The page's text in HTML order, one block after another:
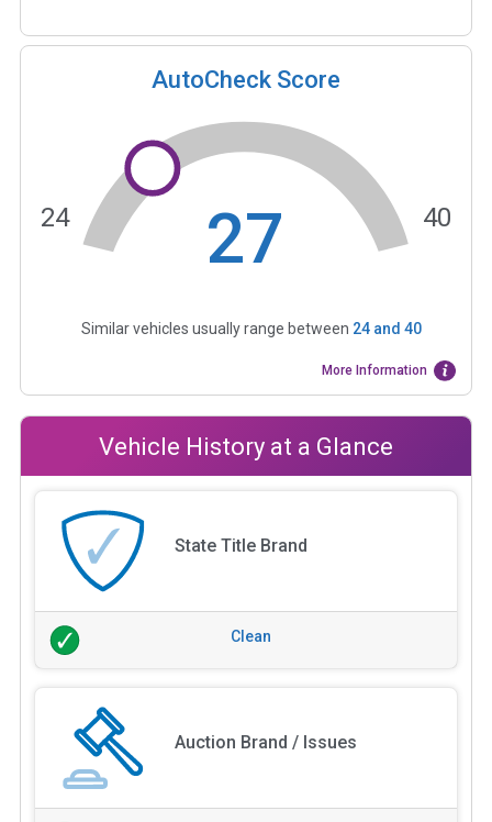
AutoCheck Score
27
24 40
Similar vehicles usually range between 24and 40
More Information
Vehicle History at a Glance
State Title Brand
Clean
Auction Brand / Issues